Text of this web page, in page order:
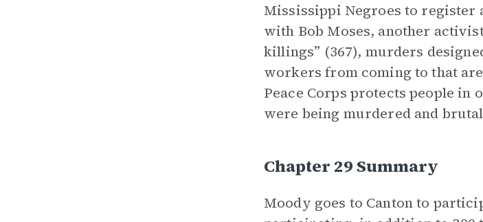
Mississippi Negroes to register
with Bob Moses, another
killings” (367), murders
workers from coming to that
Peace Corps protects people
were being murdered and
Chapter 29 Summary
Moody goes to Canton to